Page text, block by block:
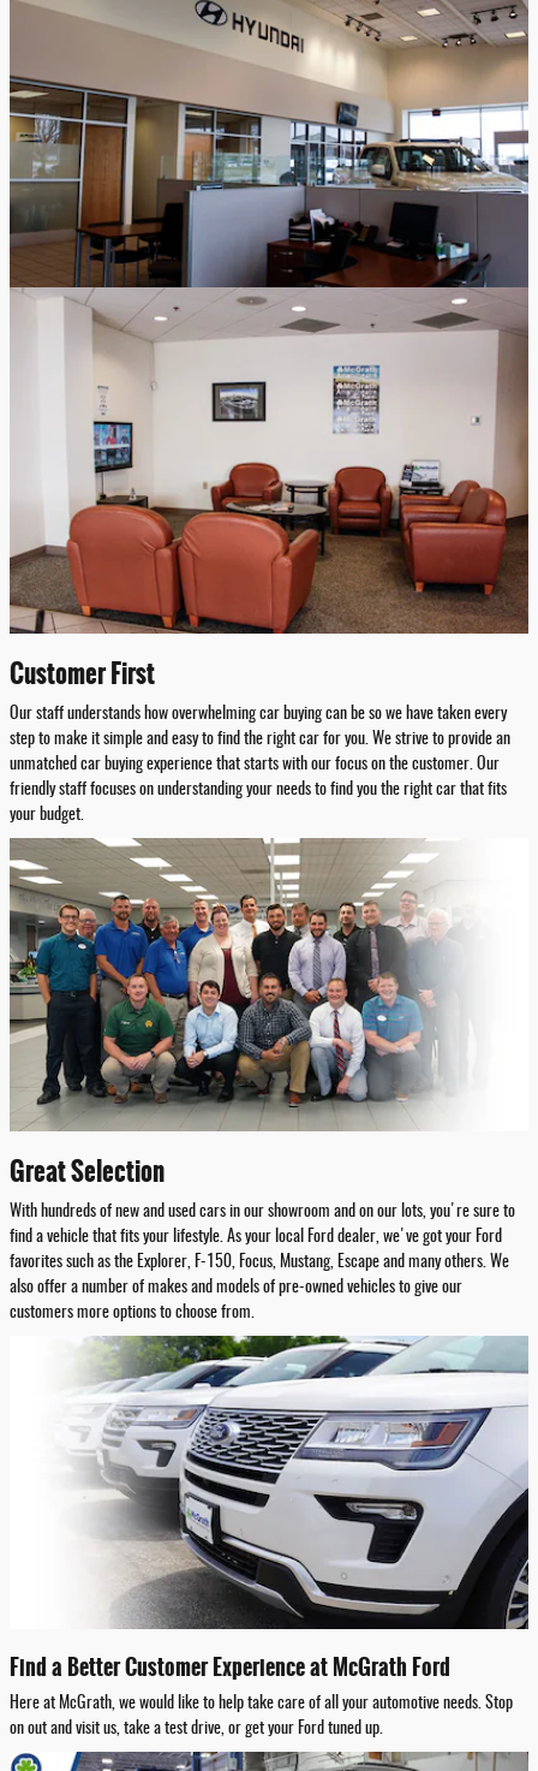
Customer First
Our staff understands how overwhelming car buying can be so we have taken every
step to make it simple and easy to find the right car for you. We strive to provide an
unmatched car buying experience that starts with our focus on the customer. Our
friendly staff focuses on understanding your needs to find you the right car that fits
your budget.
Great Selection
With hundreds of new and used cars in our showroom and on our lots, you're sure to
find a vehicle that fits your lifestyle. As your local Ford dealer, we've got your Ford
favorites such as the Explorer, F-150, Focus, Mustang, Escape and many others. We
also offer a number of makes and models of pre-owned vehicles to give our
customers more options to choose from.
Find a Better Customer Experience at McGrath Ford
Here at McGrath, we would like to help take care of all your automotive needs. Stop
on out and visit us, take a test drive, or get your Ford tuned up.